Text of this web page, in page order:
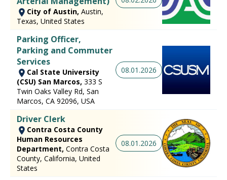
City of Austin, Austin,
Texas, United States
Parking Officer,
Parking and Commuter
Services
Cal State University
(CSU) San Marcos, 333 S
Twin Oaks Valley Rd, San
Marcos, CA 92096, USA
08.01.2026
Driver Clerk
Contra Costa County
Human Resources
Department, Contra Costa
County, California, United
States
08.01.2026